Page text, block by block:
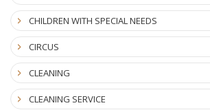
CHILDREN WITH SPECIAL NEEDS
CIRCUS
CLEANING
CLEANING SERVICE